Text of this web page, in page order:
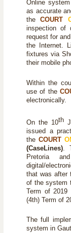
Online
as accurate
theCOURT
inspection of
request for
the Internet.
fixtures via
their mobile
Within the
use of the
electronically.
On the 10th
issued a
the COURT
(CaseLines) .
Pretoria
digital/
that was after
of the system
Term of
(4th) Term of
The full
system in